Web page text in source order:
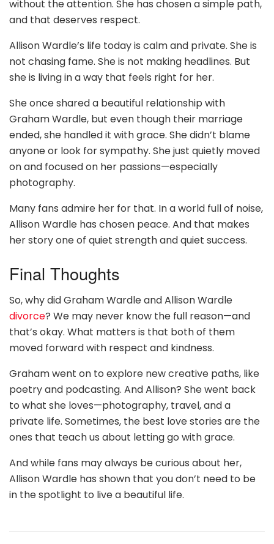
without the attention. She has chosen a simple path,
and that deserves respect.
Allison Wardle’s life today is calm and private. She is
not chasing fame. She is not making headlines. But
she is living in a way that feels right for her.
She once shared a beautiful relationship with
Graham Wardle, but even though their marriage
ended, she handled it with grace. She didn’t blame
anyone or look for sympathy. She just quietly moved
on and focused on her passions—especially
photography.
Many fans admire her for that. In a world full of noise,
Allison Wardle has chosen peace. And that makes
her story one of quiet strength and quiet success.
Final Thoughts
So, why did Graham Wardle and Allison Wardle
divorce? We may never know the full reason—and
that’s okay. What matters is that both of them
moved forward with respect and kindness.
Graham went on to explore new creative paths, like
poetry and podcasting. And Allison? She went back
to what she loves—photography, travel, and a
private life. Sometimes, the best love stories are the
ones that teach us about letting go with grace.
And while fans may always be curious about her,
Allison Wardle has shown that you don’t need to be
in the spotlight to live a beautiful life.